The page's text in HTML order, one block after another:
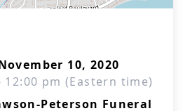
10, 2020
12:00 pm (Eastern time)
Peterson Funeral